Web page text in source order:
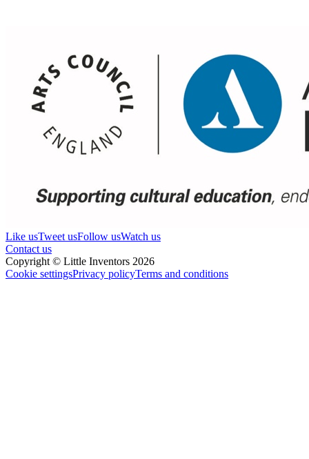
Like usTweet usFollow usWatch us
Contact us
Copyright © Little Inventors 2026
Cookie settingsPrivacy policyTerms and conditions